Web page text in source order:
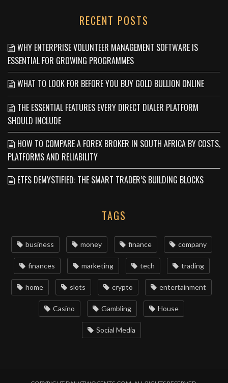
RECENT POSTS
WHY ENTERPRISE VOLUNTEER MANAGEMENT SOFTWARE IS
ESSENTIAL FOR GROWING PROGRAMMES
WHAT TO LOOK FOR BEFORE YOU BUY GOLD BULLION ONLINE
THE ESSENTIAL FEATURES EVERY DIRECT DIALER PLATFORM
SHOULD INCLUDE
HOW TO COMPARE A FOREX BROKER IN SOUTH AFRICA BY COSTS,
PLATFORMS AND RELIABILITY
ETFS DEMYSTIFIED: THE SMART TRADER’S BUILDING BLOCKS
TAGS
business money finance company
finances marketing tech trading
home slots crypto entertainment
Casino Gambling House
Social Media